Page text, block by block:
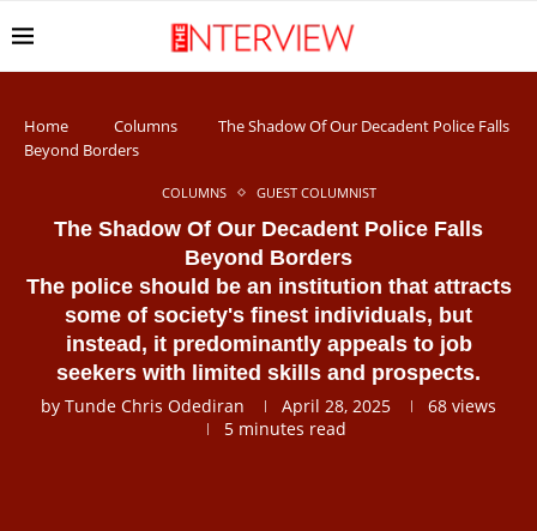
Home Columns
The Shadow Of Our Decadent Police Falls
Beyond Borders
COLUMNS GUEST COLUMNIST
The Shadow Of Our Decadent Police Falls
Beyond Borders
The police should be an institution that attracts
some of society's finest individuals, but
instead, it predominantly appeals to job
seekers with limited skills and prospects.
by Tunde Chris Odediran April 28, 2025 68 views
5 minutes read